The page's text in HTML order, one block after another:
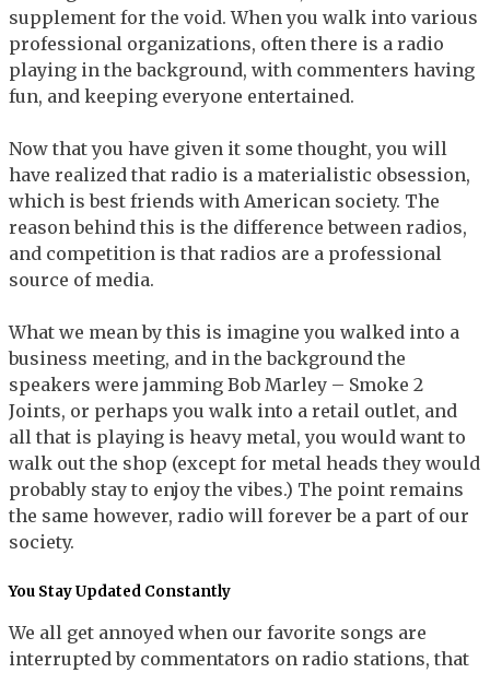
supplement for the void. When you walk into various
professional organizations, often there is a radio
playing in the background, with commenters having
fun, and keeping everyone entertained.
Now that you have given it some thought, you will
have realized that radio is a materialistic obsession,
which is best friends with American society. The
reason behind this is the difference between radios,
and competition is that radios are a professional
source of media.
What we mean by this is imagine you walked into a
business meeting, and in the background the
speakers were jamming Bob Marley – Smoke 2
Joints, or perhaps you walk into a retail outlet, and
all that is playing is heavy metal, you would want to
walk out the shop (except for metal heads they would
probably stay to enjoy the vibes.) The point remains
the same however, radio will forever be a part of our
society.
You Stay Updated Constantly
We all get annoyed when our favorite songs are
interrupted by commentators on radio stations, that